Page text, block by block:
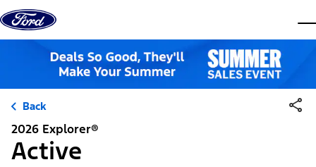
Skip to content
Back
2026 Explorer®
Active